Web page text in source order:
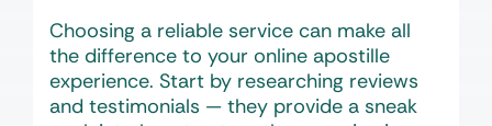
Choosing a reliable service can make all
the difference to your online apostille
experience. Start by researching reviews
and testimonials — they provide a sneak